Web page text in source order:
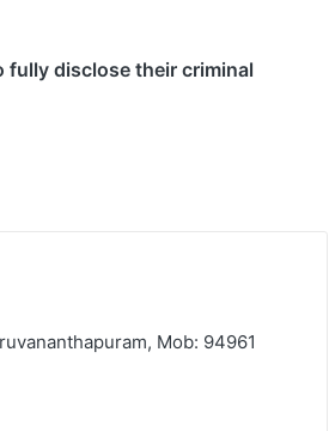
fully disclose their criminal
Mob: 94961